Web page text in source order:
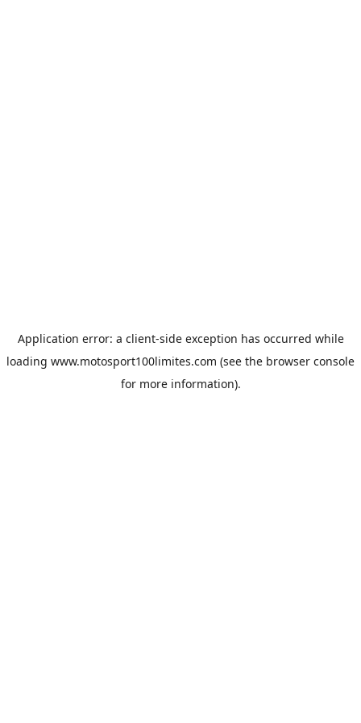
Application error: a client-side exception has occurred while
loading www.motosport100limites.com (see the browser console
for more information).